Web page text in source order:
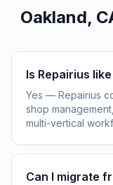
Oakland,
Is Repairius
Yes — Repairius
shop
multi-vertical
Can I migrate